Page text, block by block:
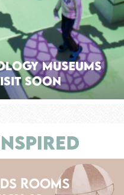
Museums
Soon
ROOMS